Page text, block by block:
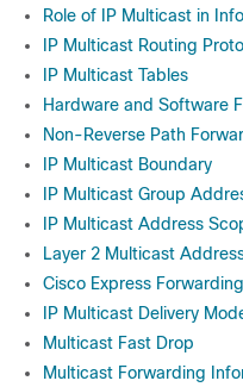
Role of IP Multicast in
IP Multicast Routing
IP Multicast Tables
Hardware and Software
Non-Reverse Path
IP Multicast Boundary
IP Multicast Group
IP Multicast Address
Layer 2 Multicast
Cisco Express
IP Multicast Delivery
Multicast Fast Drop
Multicast Forwarding